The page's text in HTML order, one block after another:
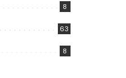
8
63
8